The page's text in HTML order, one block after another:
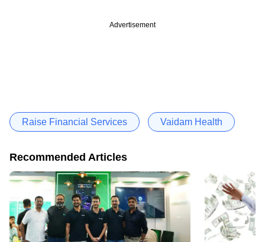
Advertisement
Raise Financial Services Vaidam Health
Recommended Articles